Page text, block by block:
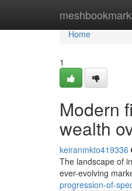
Home
Home
1
Modern
wealth
keiranmkto419336
The landscape of
ever-evolving
progression-of-